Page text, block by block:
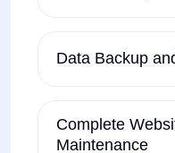
Data Backup
Complete
Maintenance